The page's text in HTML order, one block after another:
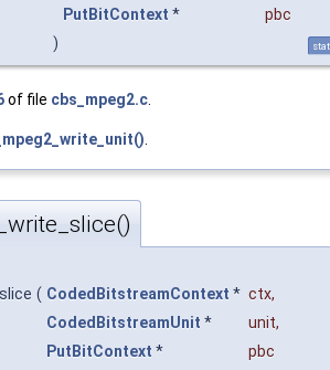
PutBitContext *
pbc
)
of file cbs_mpeg2.c
( CodedBitstreamContext * ctx,
CodedBitstreamUnit * unit,
PutBitContext *
pbc